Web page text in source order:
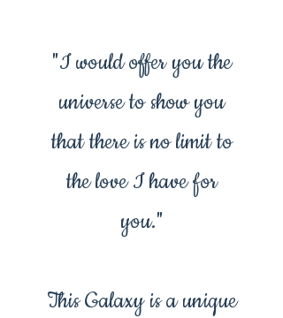
"I would offer you the
universe to show you
that there is no limit to
the love I have for
you."
This Galaxy is a unique